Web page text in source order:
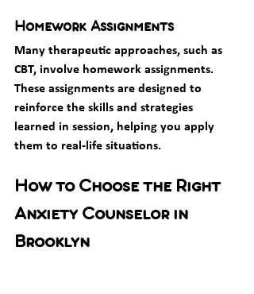
Homework Assignments
Many therapeutic approaches, such as
CBT, involve homework assignments.
These assignments are designed to
reinforce the skills and strategies
learned in session, helping you apply
them to real-life situations.
How to Choose the Right
Anxiety Counselor in
Brooklyn